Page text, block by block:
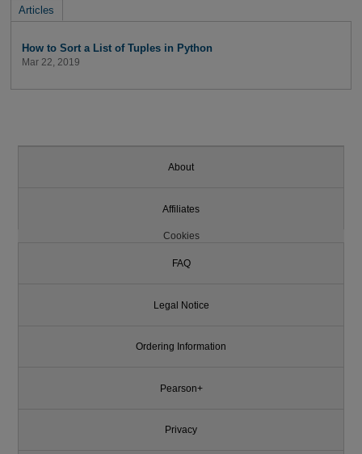
Articles
How to Sort a List of Tuples in Python
Mar 22, 2019
About
Affiliates
Cookies
FAQ
Legal Notice
Ordering Information
Pearson+
Privacy